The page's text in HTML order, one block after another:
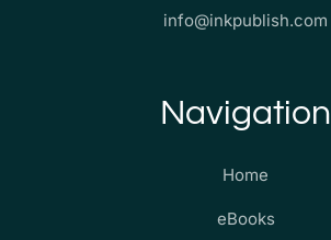
info@inkpublish.com
Navigation
Home
eBooks